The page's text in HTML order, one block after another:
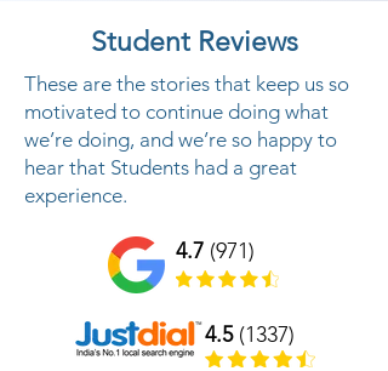
Student Reviews
These are the stories that keep us so
motivated to continue doing what
we’re doing, and we’re so happy to
hear that Students had a great
experience.
4.7 (971)
4.5(1337)